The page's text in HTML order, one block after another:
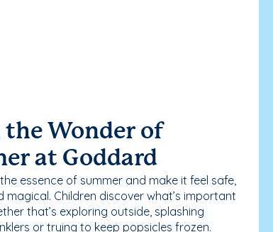
the Wonder of
at Goddard
essence of summer and make it feel safe,
magical. Children discover what’s important
that’s exploring outside, splashing
or trying to keep popsicles frozen.